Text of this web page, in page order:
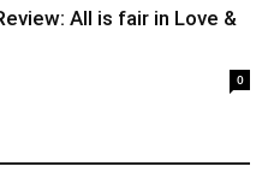
All is fair in Love &
0